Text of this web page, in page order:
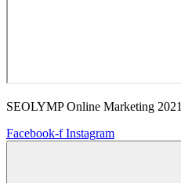
SEOLYMP Online Marketing 2021
Facebook-f Instagram